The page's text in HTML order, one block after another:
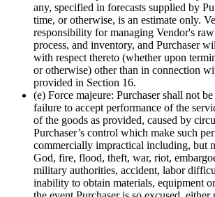
any, specified in forecasts supplied by
time, or otherwise, is an estimate only.
responsibility for managing Vendor's
process, and inventory, and Purchaser
with respect thereto (whether upon
or otherwise) other than in connection
provided in Section 16.
(e) Force majeure: Purchaser shall not
failure to accept performance of the
of the goods as provided, caused by
Purchaser’s control which make such
commercially impractical including, but
God, fire, flood, theft, war, riot,
military authorities, accident, labor
inability to obtain materials, equipment